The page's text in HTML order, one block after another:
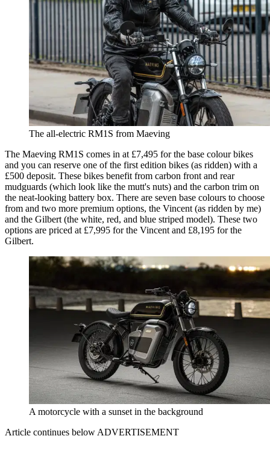
The all-electric RM1S from Maeving
The Maeving RM1S comes in at £7,495 for the base colour bikes
and you can reserve one of the first edition bikes (as ridden) with a
£500 deposit. These bikes benefit from carbon front and rear
mudguards (which look like the mutt's nuts) and the carbon trim on
the neat-looking battery box. There are seven base colours to choose
from and two more premium options, the Vincent (as ridden by me)
and the Gilbert (the white, red, and blue striped model). These two
options are priced at £7,995 for the Vincent and £8,195 for the
Gilbert.
A motorcycle with a sunset in the background
Article continues below ADVERTISEMENT